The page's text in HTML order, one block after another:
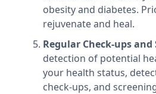
obesity and diabetes.
rejuvenate and heal.
Regular Check-ups and
detection of potential
your health status,
check-ups, and